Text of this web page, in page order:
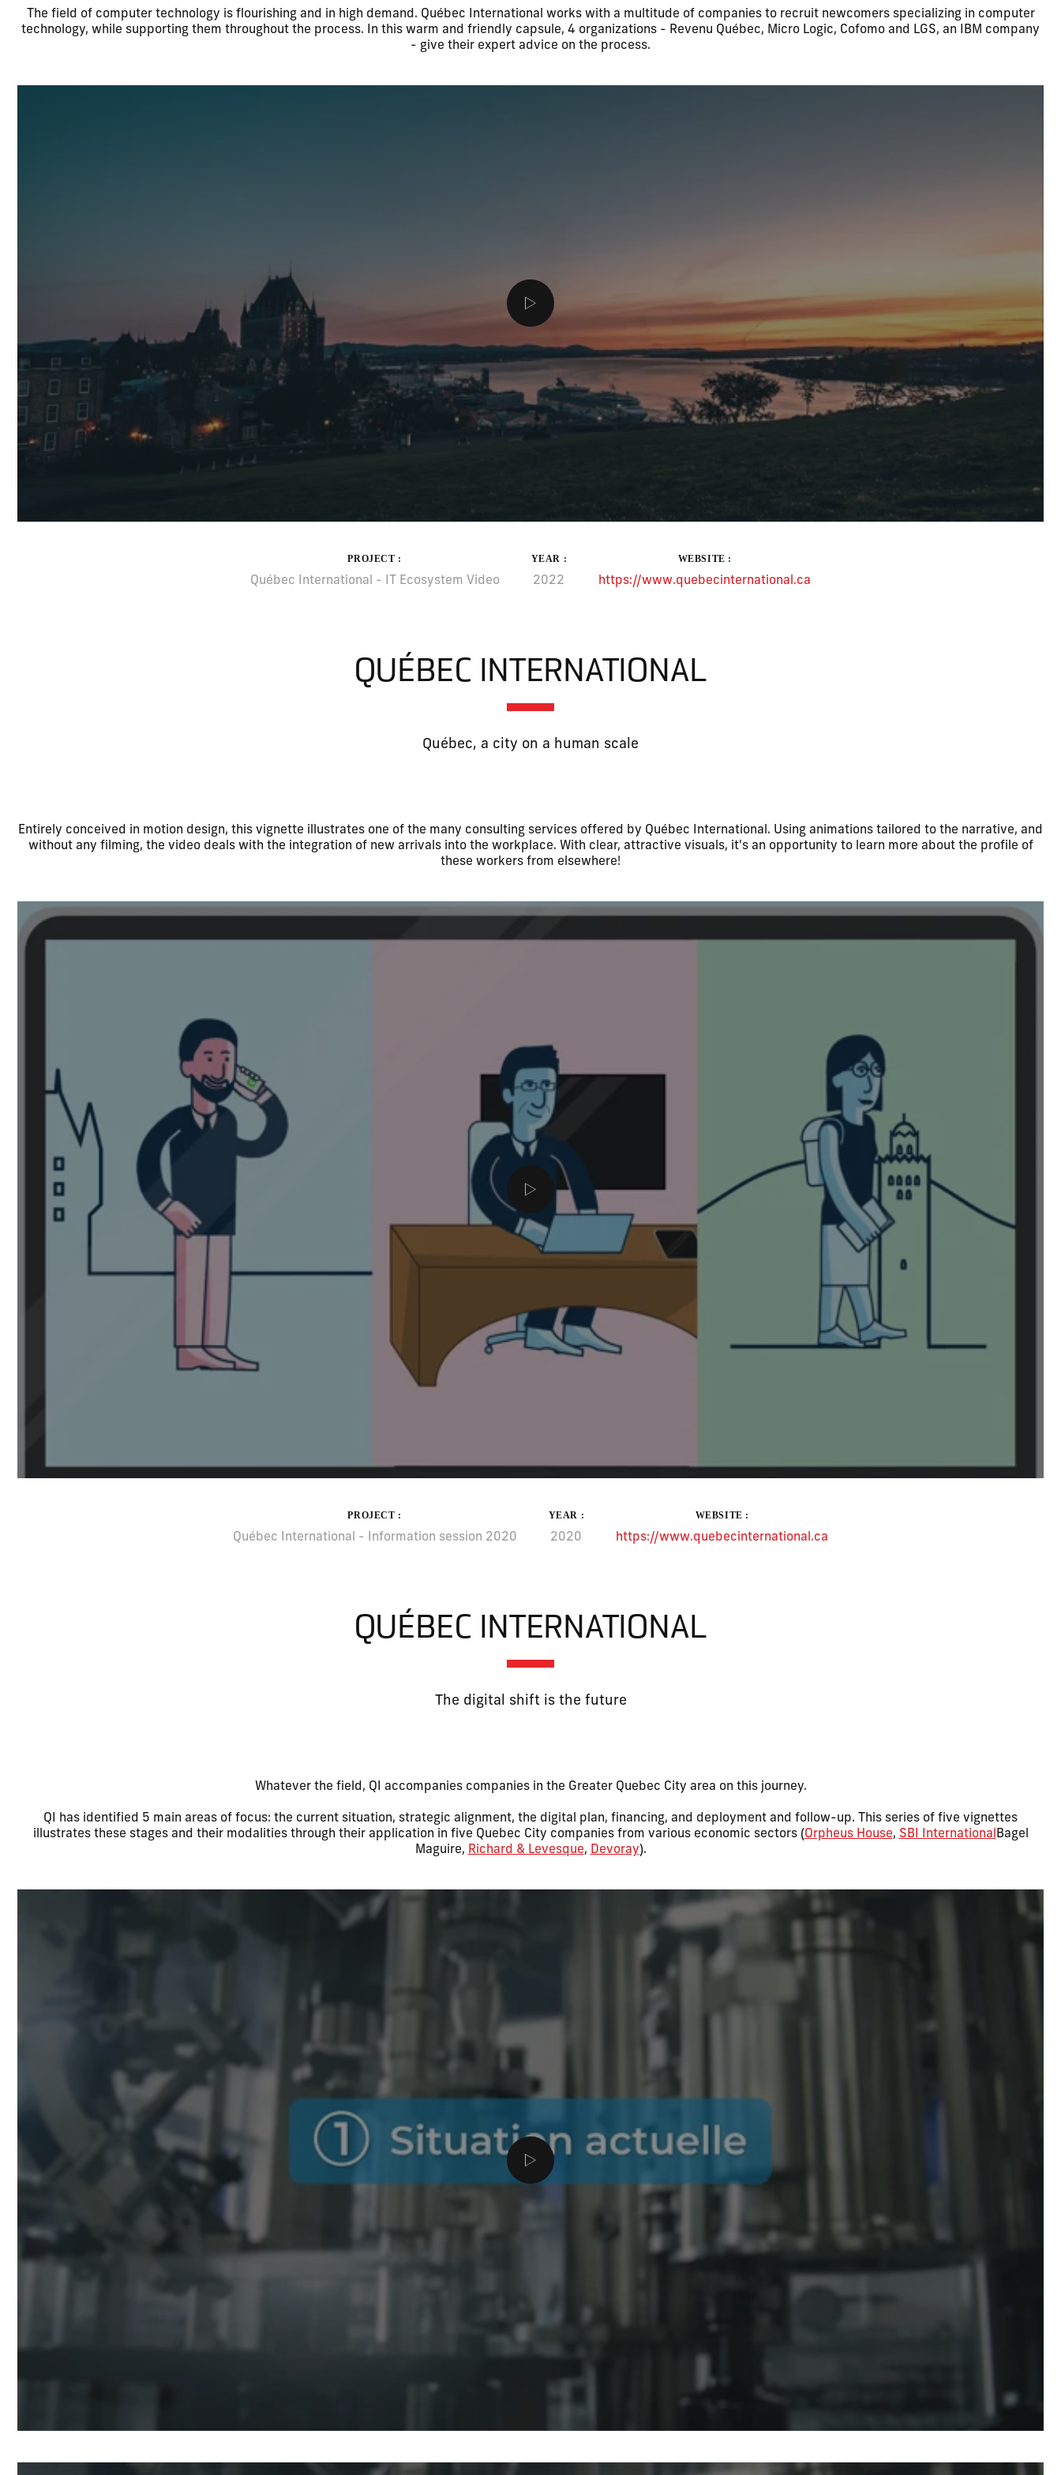
The field of computer technology is flourishing and in high demand. Québec International works with a multitude of companies to recruit newcomers specializing in computer
technology, while supporting them throughout the process. In this warm and friendly capsule, 4 organizations - Revenu Québec, Micro Logic, Cofomo and LGS, an IBM company
- give their expert advice on the process.
PROJECT :
Québec International - IT Ecosystem Video
YEAR :
2022
WEBSITE :
https://www.quebecinternational.ca
QUÉBEC INTERNATIONAL
Québec, a city on a human scale
Entirely conceived in motion design, this vignette illustrates one of the many consulting services offered by Québec International. Using animations tailored to the narrative, and
without any filming, the video deals with the integration of new arrivals into the workplace. With clear, attractive visuals, it's an opportunity to learn more about the profile of
these workers from elsewhere!
PROJECT :
Québec International - Information session 2020
YEAR :
2020
WEBSITE :
https://www.quebecinternational.ca
QUÉBEC INTERNATIONAL
The digital shift is the future
Whatever the field, QI accompanies companies in the Greater Quebec City area on this journey.
QI has identified 5 main areas of focus: the current situation, strategic alignment, the digital plan, financing, and deployment and follow-up. This series of five vignettes
illustrates these stages and their modalities through their application in five Quebec City companies from various economic sectors (Orpheus House, SBI International Bagel
Maguire, Richard & Levesque, Devoray).